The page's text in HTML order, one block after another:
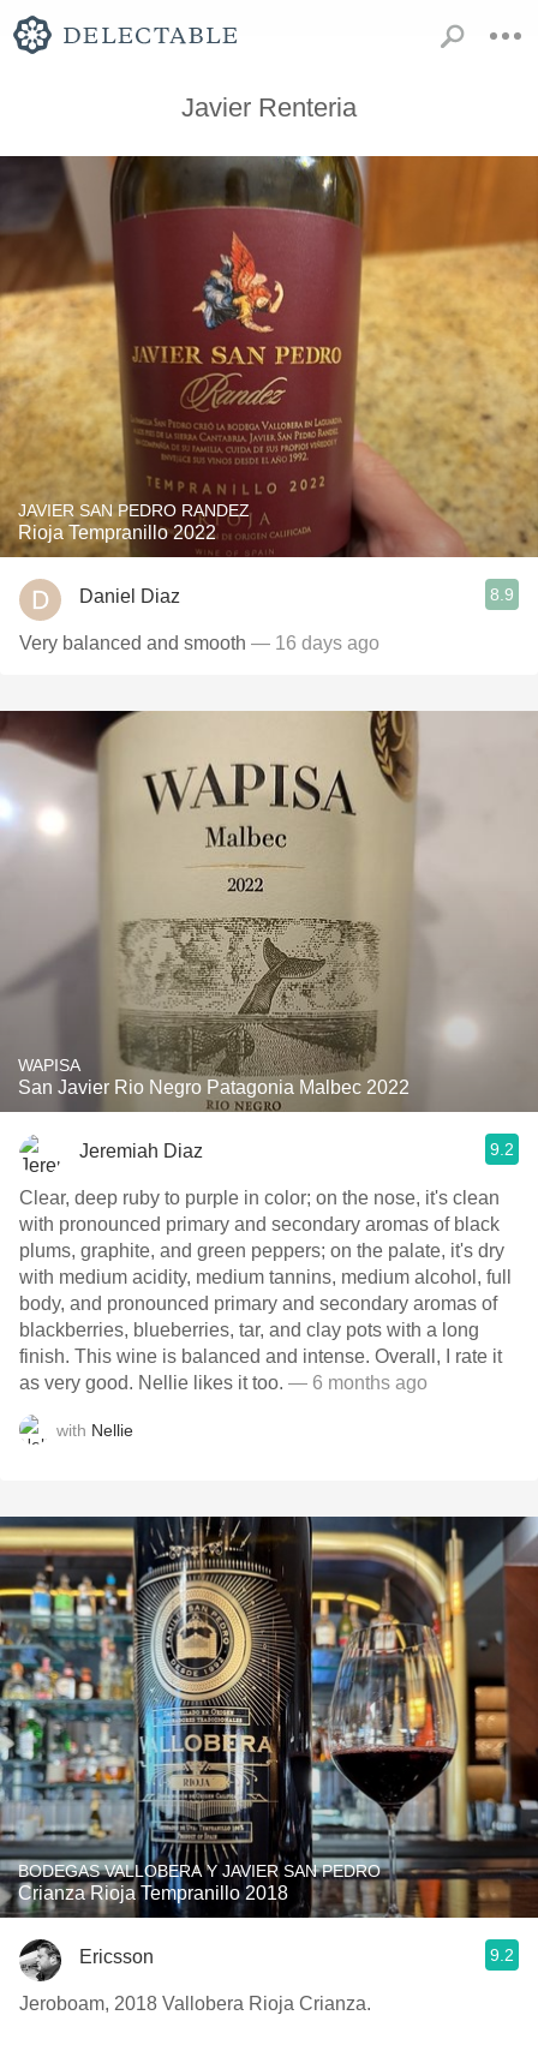
Javier Renteria
JAVIER SAN PEDRO RANDEZ
Rioja Tempranillo 2022
Daniel Diaz 8.9
Very balanced and smooth — 16 days ago
WAPISA
San Javier Rio Negro Patagonia Malbec 2022
Jeremiah Diaz 9.2
Clear, deep ruby to purple in color; on the nose, it's clean
with pronounced primary and secondary aromas of black
plums, graphite, and green peppers; on the palate, it's dry
with medium acidity, medium tannins, medium alcohol, full
body, and pronounced primary and secondary aromas of
blackberries, blueberries, tar, and clay pots with a long
finish. This wine is balanced and intense. Overall, I rate it
as very good. Nellie likes it too. — 6 months ago
with Nellie
BODEGAS VALLOBERA Y JAVIER SAN PEDRO
Crianza Rioja Tempranillo 2018
Ericsson 9.2
Jeroboam, 2018 Vallobera Rioja Crianza.